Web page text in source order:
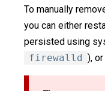
To manually
you can either
persisted using
firewalld ),